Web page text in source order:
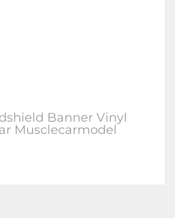
Banner Vinyl
Musclecarmodel